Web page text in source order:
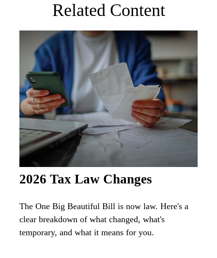
Related Content
2026 Tax Law Changes
The One Big Beautiful Bill is now law. Here's a
clear breakdown of what changed, what's
temporary, and what it means for you.